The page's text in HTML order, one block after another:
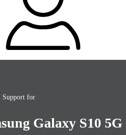
Support for
Galaxy S10 5G